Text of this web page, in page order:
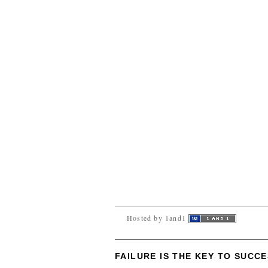
Hosted by 1and1
FAILURE IS THE KEY TO